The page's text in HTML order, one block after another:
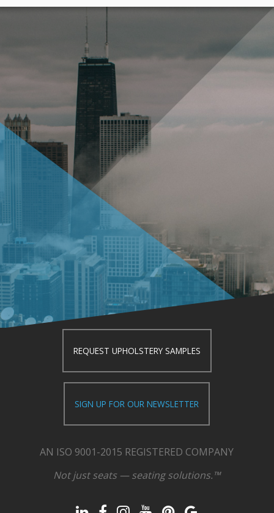
REQUEST UPHOLSTERY SAMPLES
SIGN UP FOR OUR NEWSLETTER
AN ISO 9001-2015 REGISTERED COMPANY
Not just seats — seating solutions.™